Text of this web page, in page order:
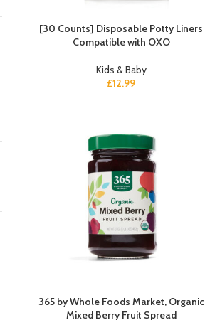
[30 Counts] Disposable Potty Liners
Compatible with OXO
Kids & Baby
£12.99
365 by Whole Foods Market, Organic
Mixed Berry Fruit Spread